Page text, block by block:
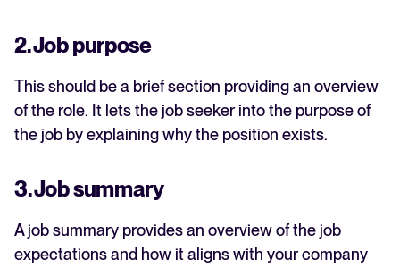
2. Job purpose
This should be a brief section providing an overview
of the role. It lets the job seeker into the purpose of
the job by explaining why the position exists.
3. Job summary
A job summary provides an overview of the job
expectations and how it aligns with your company